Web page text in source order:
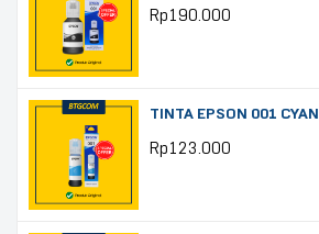
Rp190.000
TINTA EPSON 001 CYAN
Rp123.000